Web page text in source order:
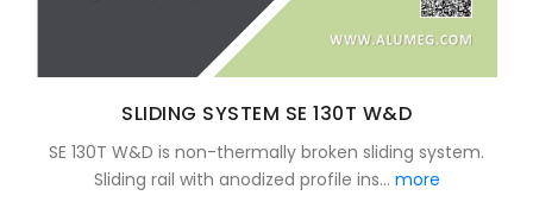
SLIDING SYSTEM SE 130T W&D
SE 130T W&D is non-thermally broken sliding system.
Sliding rail with anodized profile ins... more